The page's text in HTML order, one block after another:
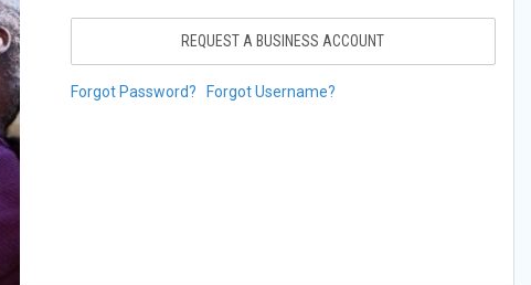
REQUEST A BUSINESS ACCOUNT
Forgot Password? Forgot Username?